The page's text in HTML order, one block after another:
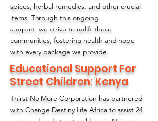
spices, herbal remedies, and other crucial
items. Through this ongoing
support, we strive to uplift these
communities, fostering health and hope
with every package we provide.
Educational Support For
Street Children: Kenya
Thirst No More Corporation has partnered
with Change Destiny Life Africa to assist 24